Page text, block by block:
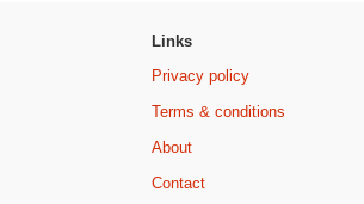
Links
Privacy policy
Terms & conditions
About
Contact